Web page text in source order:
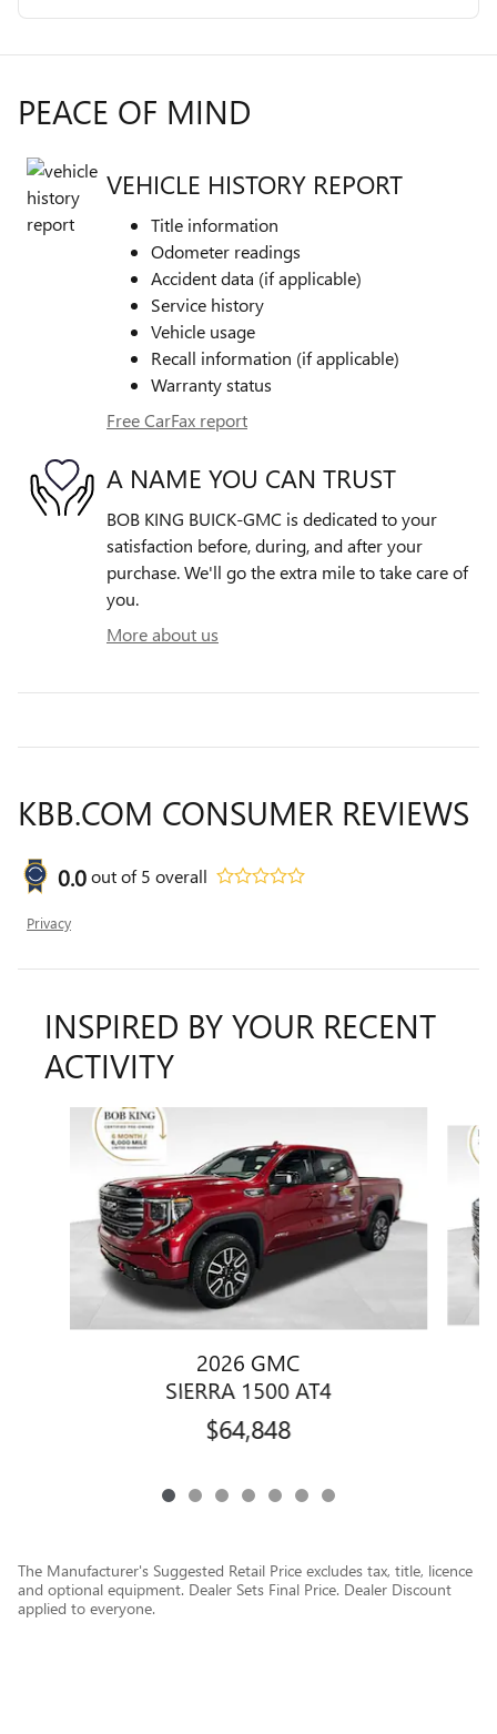
PEACE OF MIND
VEHICLE HISTORY REPORT
Title information
Odometer readings
Accident data (if applicable)
Service history
Vehicle usage
Recall information (if applicable)
Warranty status
Free CarFax report
A NAME YOU CAN TRUST
BOB KING BUICK-GMC is dedicated to your
satisfaction before, during, and after your
purchase. We'll go the extra mile to take care of
you.
More about us
KBB.COM CONSUMER REVIEWS
0.0out of5 overall
Privacy
INSPIRED BY YOUR RECENT
ACTIVITY
Slide 1 of 7
2026 GMC
SIERRA 1500 AT4
$64,848
The Manufacturer's Suggested Retail Price excludes tax, title, licence
and optional equipment. Dealer Sets Final Price. Dealer Discount
applied to everyone.